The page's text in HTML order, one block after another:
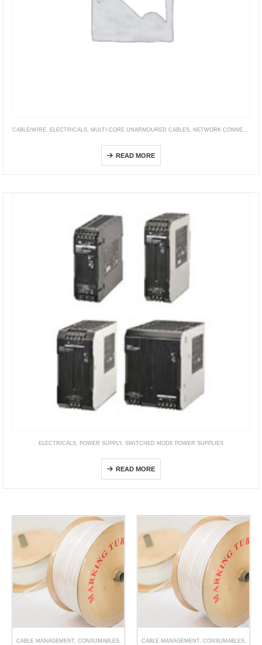
CABLE/WIRE ELECTRICALS MULTI-CORE UNARMOURED CABLES NETWORK CONNECTIVITY
READ MORE
ELECTRICALS, POWER SUPPLY, SWITCHED MODE POWER SUPPLIES
READ MORE
CABLE MANAGEMENT, CONSUMABLES,
CABLE MANAGEMENT, CONSUMABLES,